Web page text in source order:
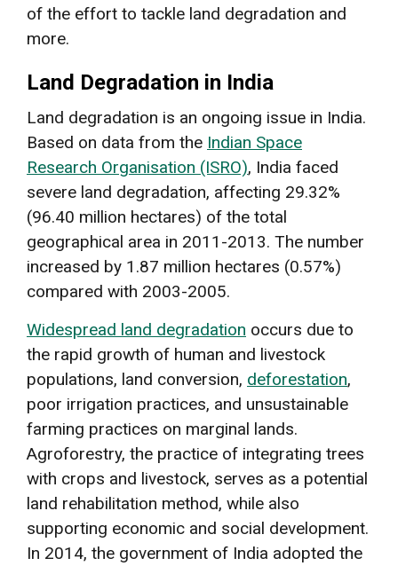
of the effort to tackle land degradation and
more.
Land Degradation in India
Land degradation is an ongoing issue in India.
Based on data from the Indian Space
Research Organisation (ISRO), India faced
severe land degradation, affecting 29.32%
(96.40 million hectares) of the total
geographical area in 2011-2013. The number
increased by 1.87 million hectares (0.57%)
compared with 2003-2005.
Widespread land degradation occurs due to
the rapid growth of human and livestock
populations, land conversion, deforestation,
poor irrigation practices, and unsustainable
farming practices on marginal lands.
Agroforestry, the practice of integrating trees
with crops and livestock, serves as a potential
land rehabilitation method, while also
supporting economic and social development.
In 2014, the government of India adopted the